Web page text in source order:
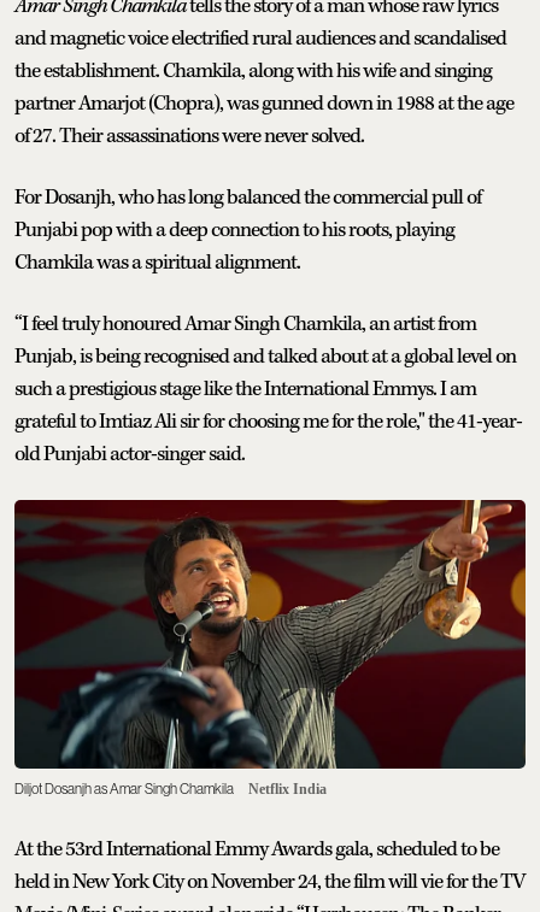
Amar Singh Chamkilatells the story of a man whose raw lyrics
and magnetic voice electrified rural audiences and scandalised
the establishment. Chamkila, along with his wife and singing
partner Amarjot (Chopra), was gunned down in 1988 at the age
of 27. Their assassinations were never solved.
For Dosanjh, who has long balanced the commercial pull of
Punjabi pop with a deep connection to his roots, playing
Chamkila was a spiritual alignment.
“I feel truly honoured Amar Singh Chamkila, an artist from
Punjab, is being recognised and talked about at a global level on
such a prestigious stage like the International Emmys. I am
grateful to Imtiaz Ali sir for choosing me for the role," the 41-year-
old Punjabi actor-singer said.
Diljot Dosanjh as Amar Singh Chamkila Netflix India
At the 53rd International Emmy Awards gala, scheduled to be
held in New York City on November 24, the film will vie for the TV